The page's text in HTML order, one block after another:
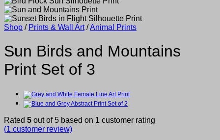
Shop / Prints & Wall Art /Animal Prints
Sun Birds and Mountains
Print Set of 3
Rated 5 out of 5 based on 1 customer rating
(1 customer review)